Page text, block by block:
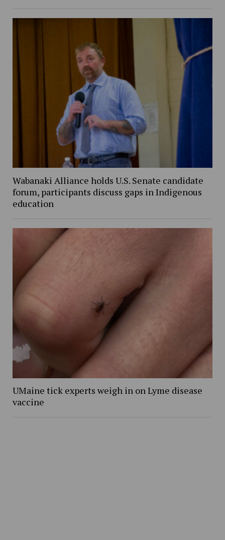
Wabanaki Alliance holds U.S. Senate candidate
forum, participants discuss gaps in Indigenous
education
UMaine tick experts weigh in on Lyme disease
vaccine